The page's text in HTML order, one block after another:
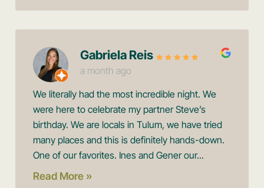
Gabriela Reis
a month ago
We literally had the most incredible night. We
were here to celebrate my partner Steve’s
birthday. We are locals in Tulum, we have tried
many places and this is definitely hands-down.
One of our favorites. Ines and Gener our...
Read More »